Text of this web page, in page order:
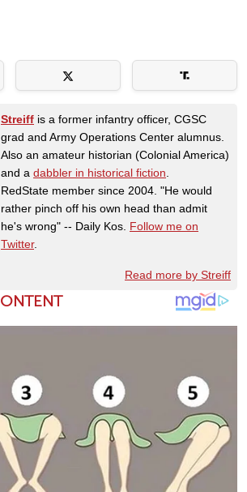
Streiff is a former infantry officer, CGSC
grad and Army Operations Center alumnus.
Also an amateur historian (Colonial America)
and a dabbler in historical fiction
RedState member since 2004. "He would
rather pinch off his own head than admit
he's wrong" -- Daily Kos. Follow me on
Twitter.
Read more by Streiff